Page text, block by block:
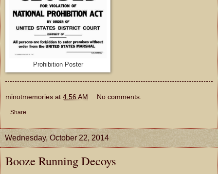
Prohibition Poster
minotmemories at 4:56 AM No comments:
Share
Wednesday, October 22, 2014
Booze Running Decoys